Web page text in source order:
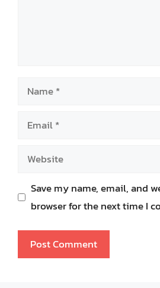
Name
Email
Website
Save my name, email, and
browser for the next time I